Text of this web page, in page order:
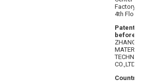
Factory
4th Floor
Patentee
before
MATERIAL
CO.,LTD.
Country